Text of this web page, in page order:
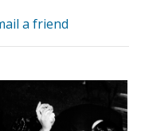
a friend